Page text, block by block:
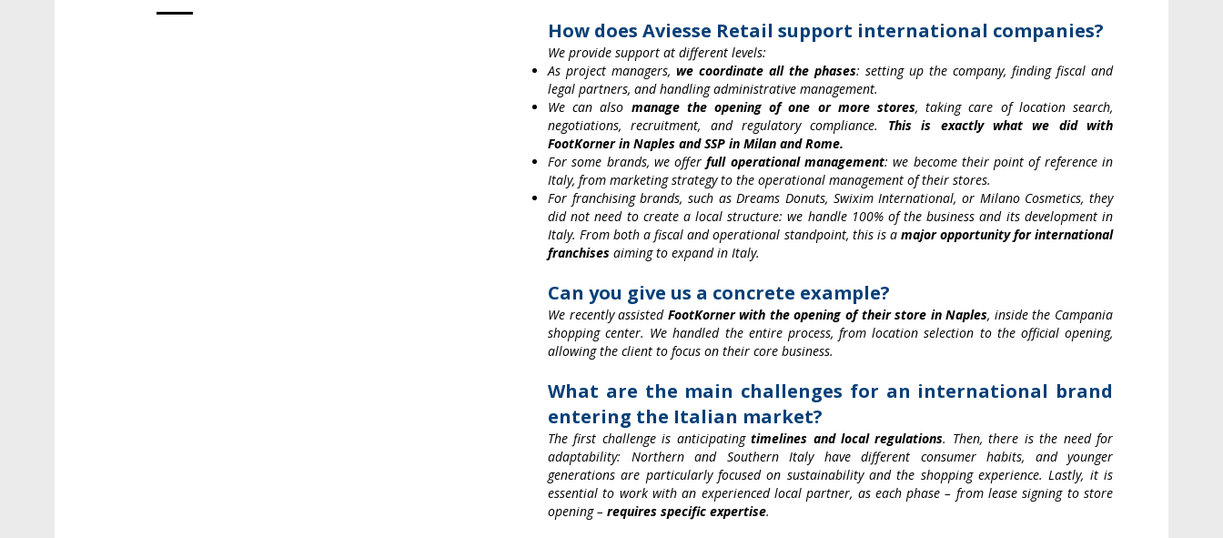
How does Aviesse Retail support international companies?
We provide support at different levels:
As project managers, we coordinate all the phases: setting up the company, finding fiscal and
legal partners, and handling administrative management.
We can also manage the opening of one or more stores, taking care of location search,
negotiations, recruitment, and regulatory compliance. This is exactly what we did with
FootKorner in Naples and SSP in Milan and Rome.
For some brands, we offerfull operational management: we become their point of reference in
Italy, from marketing strategy to the operational management of their stores.
For franchising brands, such as Dreams Donuts, Swixim International, or Milano Cosmetics, they
did not need to create a local structure: we handle 100% of the business and its development in
Italy. From both a fiscal and operational standpoint, this is a major opportunity for international
franchises aiming to expand in Italy.
Can you give us a concrete example?
We recently assisted FootKorner with the opening of their store in Naples, inside the Campania
shopping center. We handled the entire process, from location selection to the official opening,
allowing the client to focus on their core business.
What are the main challenges for an international brand
entering the Italian market?
The first challenge is anticipatingtimelines and local regulations. Then, there is the need for
adaptability: Northern and Southern Italy have different consumer habits, and younger
generations are particularly focused on sustainability and the shopping experience. Lastly, it is
essential to work with an experienced local partner, as each phase – from lease signing to store
opening – requires specific expertise.